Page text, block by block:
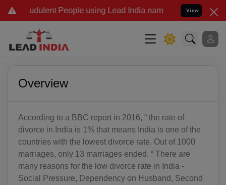
People using Lead India name to Resolve your Legal
View
Overview
According to a BBC report in 2016, “ the rate of
divorce in India is 1% that means India is one of the
countries with the lowest divorce rate. Out of 1000
marriages, only 13 marriages ended. “ There are
many reasons for the low divorce rate in India -
Social Pressure, Dependency on Husband, Second